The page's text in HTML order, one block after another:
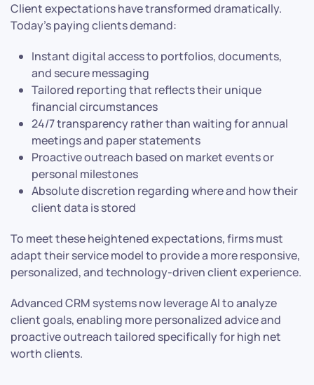
Client expectations have transformed dramatically.
Today’s paying clients demand:
Instant digital access to portfolios, documents,
and secure messaging
Tailored reporting that reflects their unique
financial circumstances
24/7 transparency rather than waiting for annual
meetings and paper statements
Proactive outreach based on market events or
personal milestones
Absolute discretion regarding where and how their
client data is stored
To meet these heightened expectations, firms must
adapt their service model to provide a more responsive,
personalized, and technology-driven client experience.
Advanced CRM systems now leverage AI to analyze
client goals, enabling more personalized advice and
proactive outreach tailored specifically for high net
worth clients.